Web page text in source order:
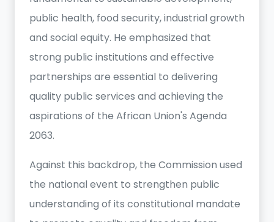
public health, food security, industrial growth
and social equity. He emphasized that
strong public institutions and effective
partnerships are essential to delivering
quality public services and achieving the
aspirations of the African Union's Agenda
2063.
Against this backdrop, the Commission used
the national event to strengthen public
understanding of its constitutional mandate